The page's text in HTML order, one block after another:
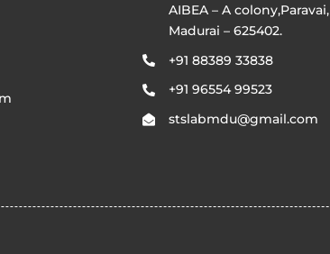
AIBEA – A colony,Paravai,
Madurai – 625402.
+91 88389 33838
+91 96554 99523
stslabmdu@gmail.com